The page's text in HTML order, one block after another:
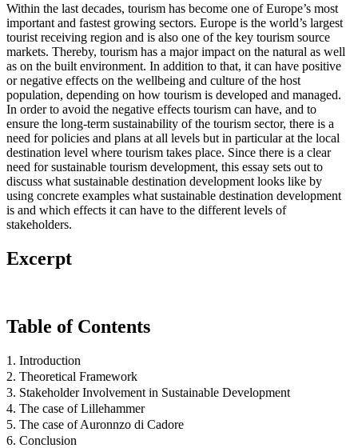
Within the last decades, tourism has become one of Europe’s most
important and fastest growing sectors. Europe is the world’s largest
tourist receiving region and is also one of the key tourism source
markets. Thereby, tourism has a major impact on the natural as well
as on the built environment. In addition to that, it can have positive
or negative effects on the wellbeing and culture of the host
population, depending on how tourism is developed and managed.
In order to avoid the negative effects tourism can have, and to
ensure the long-term sustainability of the tourism sector, there is a
need for policies and plans at all levels but in particular at the local
destination level where tourism takes place. Since there is a clear
need for sustainable tourism development, this essay sets out to
discuss what sustainable destination development looks like by
using concrete examples what sustainable destination development
is and which effects it can have to the different levels of
stakeholders.
Excerpt
Table of Contents
1. Introduction
2. Theoretical Framework
3. Stakeholder Involvement in Sustainable Development
4. The case of Lillehammer
5. The case of Auronnzo di Cadore
6. Conclusion